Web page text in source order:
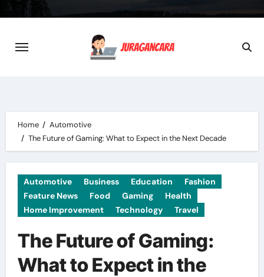
content
Home
Automotive
The Future of Gaming: What to Expect in the Next Decade
Automotive Business Education
Fashion
Feature News
Food Gaming
Health
Home Improvement
Technology Travel
The Future of Gaming:
What to Expect in the